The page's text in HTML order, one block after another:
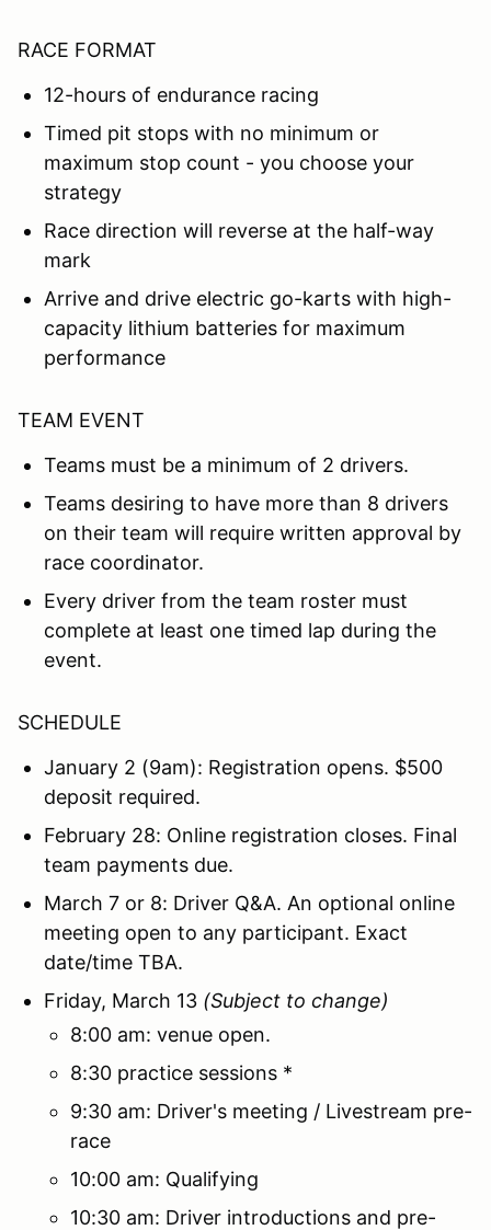
RACE FORMAT
12-hours of endurance racing
Timed pit stops with no minimum or
maximum stop count - you choose your
strategy
Race direction will reverse at the half-way
mark
Arrive and drive electric go-karts with high-
capacity lithium batteries for maximum
performance
TEAM EVENT
Teams must be a minimum of 2 drivers.
Teams desiring to have more than 8 drivers
on their team will require written approval by
race coordinator.
Every driver from the team roster must
complete at least one timed lap during the
event.
SCHEDULE
January 2 (9am): Registration opens. $500
deposit required.
February 28: Online registration closes. Final
team payments due.
March 7 or 8: Driver Q&A. An optional online
meeting open to any participant. Exact
date/time TBA.
Friday, March 13 (Subject to change)
8:00 am: venue open.
8:30 practice sessions *
9:30 am: Driver's meeting / Livestream pre-
race
10:00 am: Qualifying
10:30 am: Driver introductions and pre-